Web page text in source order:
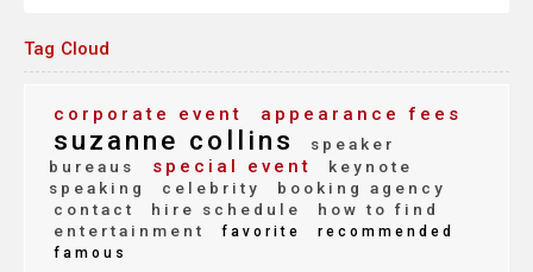
Tag Cloud
corporate event appearance fees
suzanne collins
speaker
bureaus
special event
keynote
speaking
celebrity
booking agency
contact
hire schedule
how to find
entertainment
favorite
recommended
famous